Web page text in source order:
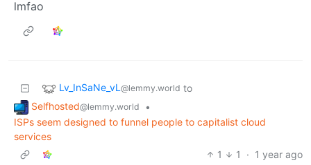
lmfao
Lv_InSaNe_vL @lemmy.world to
Selfhosted@lemmy.world
•
ISPs seem designed to funnel people to capitalist cloud
services
1
1 · 1 year ago